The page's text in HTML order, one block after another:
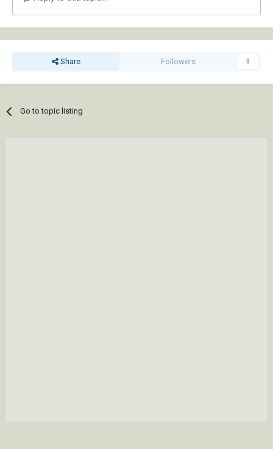
Share Followers 0
Go to topic listing